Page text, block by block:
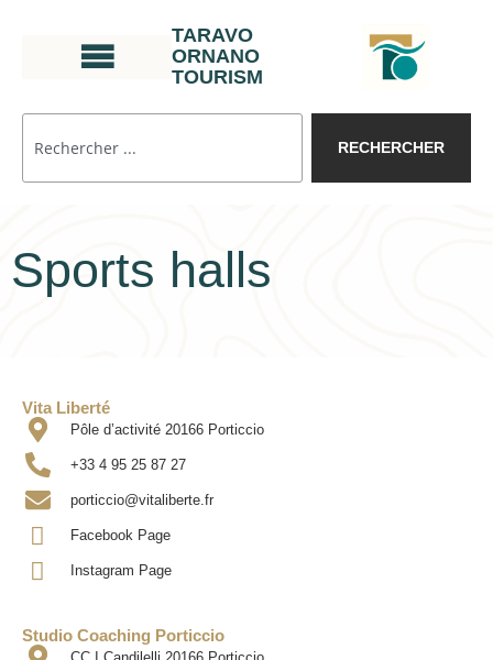
TARAVO
ORNANO
TOURISM
RECHERCHER
Sports halls
Vita Liberté
Pôle d’activité 20166 Porticcio
+33 4 95 25 87 27
porticcio@vitaliberte.fr
Facebook Page
Instagram Page
Studio Coaching Porticcio